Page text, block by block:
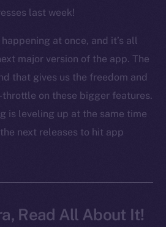
last week!
at once, and it’s all
major version of the app. The
that gives us the freedom and
on these bigger features.
is leveling up at the same time
next releases to hit app
Read All About It!
Reddit
Startup Program
Frostbyte
Team
Token networks
Smart Chain